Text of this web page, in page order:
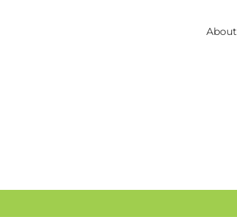
About